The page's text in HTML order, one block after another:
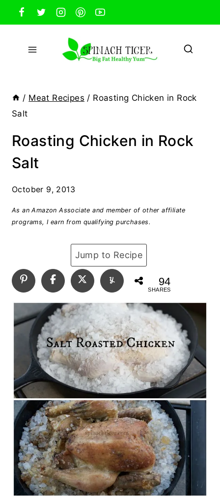
Skip
to
content
/ Meat Recipes / Roasting Chicken in Rock
Salt
Roasting Chicken in Rock
Salt
October 9, 2013
As an Amazon Associate and member of other affiliate
programs, I earn from qualifying purchases.
Jump to Recipe
94
SHARES